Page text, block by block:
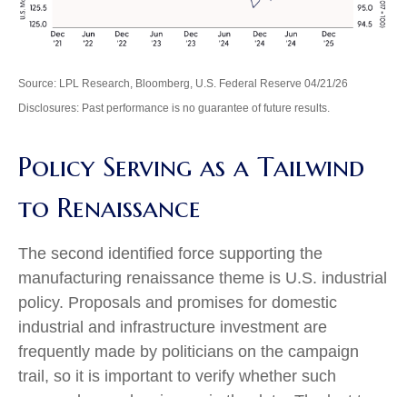
Source: LPL Research, Bloomberg, U.S. Federal Reserve 04/21/26
Disclosures: Past performance is no guarantee of future results.
Policy Serving as a Tailwind
to Renaissance
The second identified force supporting the
manufacturing renaissance theme is U.S. industrial
policy. Proposals and promises for domestic
industrial and infrastructure investment are
frequently made by politicians on the campaign
trail, so it is important to verify whether such